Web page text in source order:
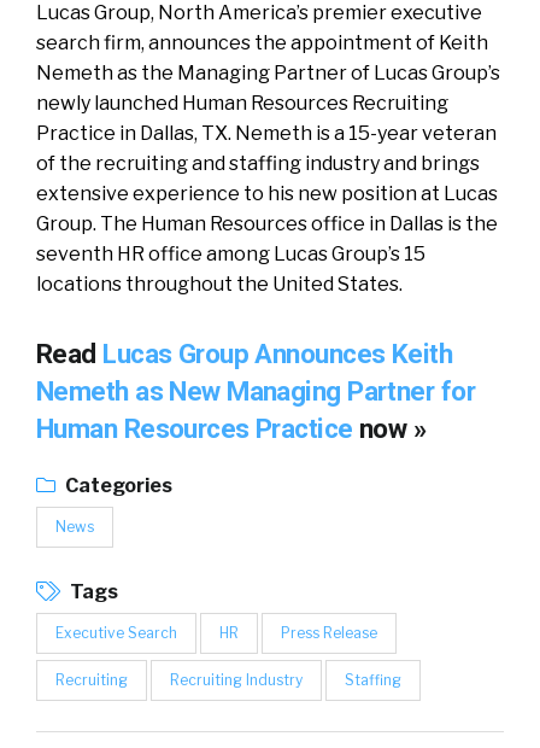
Lucas Group, North America’s premier executive
search firm, announces the appointment of Keith
Nemeth as the Managing Partner of Lucas Group’s
newly launched Human Resources Recruiting
Practice in Dallas, TX. Nemeth is a 15-year veteran
of the recruiting and staffing industry and brings
extensive experience to his new position at Lucas
Group. The Human Resources office in Dallas is the
seventh HR office among Lucas Group’s 15
locations throughout the United States.
Read Lucas Group Announces Keith
Nemeth as New Managing Partner for
Human Resources Practice now »
Categories
News
Tags
Executive Search HR Press Release
Recruiting Recruiting Industry Staffing